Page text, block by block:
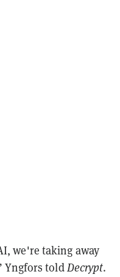
we're taking away
Yngfors toldDecrypt.